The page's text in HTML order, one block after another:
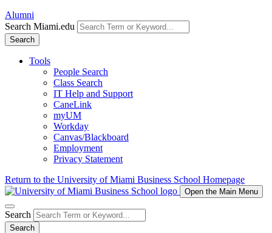
Alumni
Search Miami.edu
Search
Tools
People Search
Class Search
IT Help and Support
CaneLink
myUM
Workday
Canvas/Blackboard
Employment
Privacy Statement
Return to the University of Miami Business School Homepage
Open the Main Menu
Search
Search